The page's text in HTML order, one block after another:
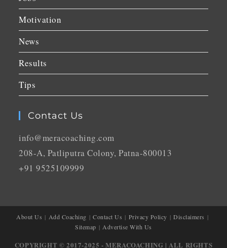
Motivation
News
Results
Tips
Contact Us
info@meracoaching.com
208-A, Patliputra Colony, Patna-800013
+91 9525109999
About Us Add Coaching Contact Us Privacy Policy
Disclaimers
Sitemap
Advertise With Us
COPYRIGHT © 2017-2025 - MERACOACHING | ALL RIGHTS